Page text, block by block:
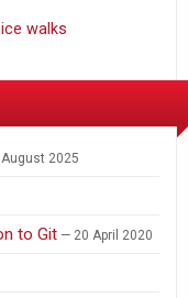
walks
2025
to Git 20 April 2020